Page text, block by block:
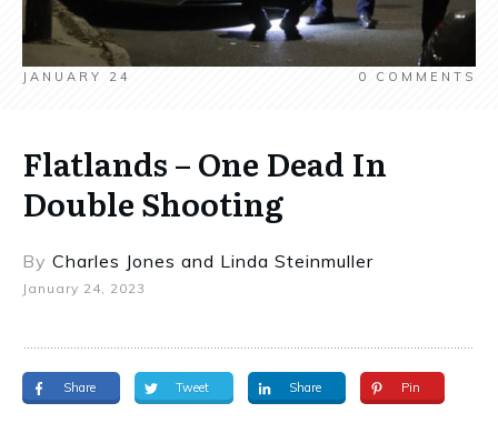
JANUARY 24 0 COMMENTS
Flatlands – One Dead In
Double Shooting
By Charles Jones and Linda Steinmuller
January 24, 2023
Share Tweet Share Pin